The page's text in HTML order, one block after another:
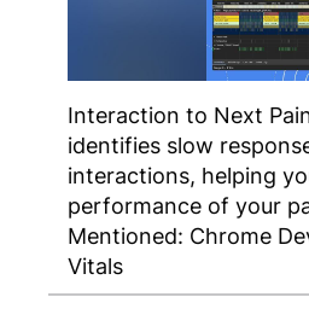
Interaction to Next
identifies slow
interactions, helping
performance of your
Mentioned: Chrome
Vitals